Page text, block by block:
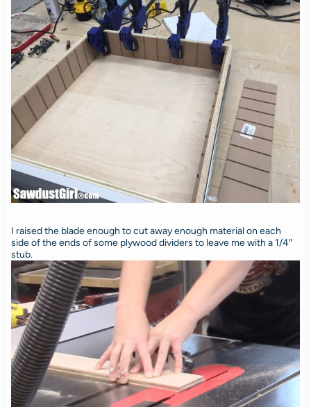
I raised the blade enough to cut away enough material on each
side of the ends of some plywood dividers to leave me with a 1/4″
stub.